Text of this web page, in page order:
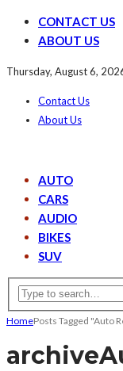
CONTACT US
ABOUT US
Thursday, August 6,
Contact Us
About Us
AUTO
CARS
AUDIO
BIKES
SUV
HomePosts Tagged "Auto
archive